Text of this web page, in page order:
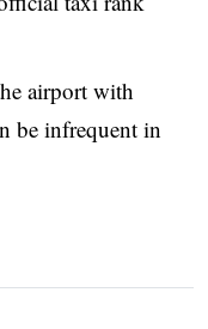
airport with
be infrequent in